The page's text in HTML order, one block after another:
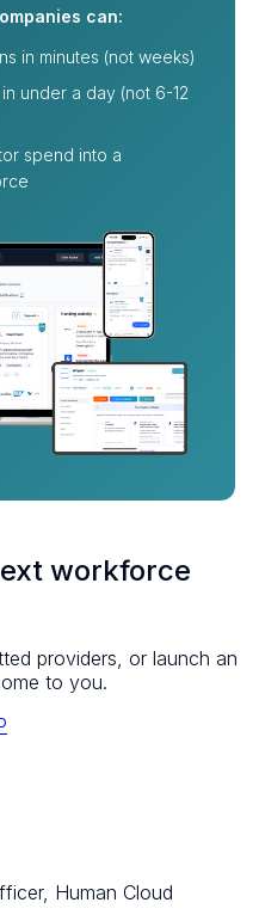
can:
in minutes (not weeks)
under a day (not 6-12
spend into a
workforce
providers, or launch an
to you.
Human Cloud